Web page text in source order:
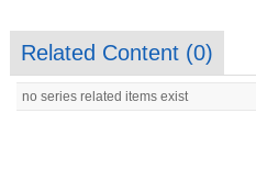
Related Content (0)
no series related items exist